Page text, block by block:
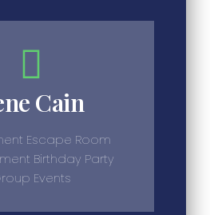
Cain
Escape Room
Birthday Party
Events